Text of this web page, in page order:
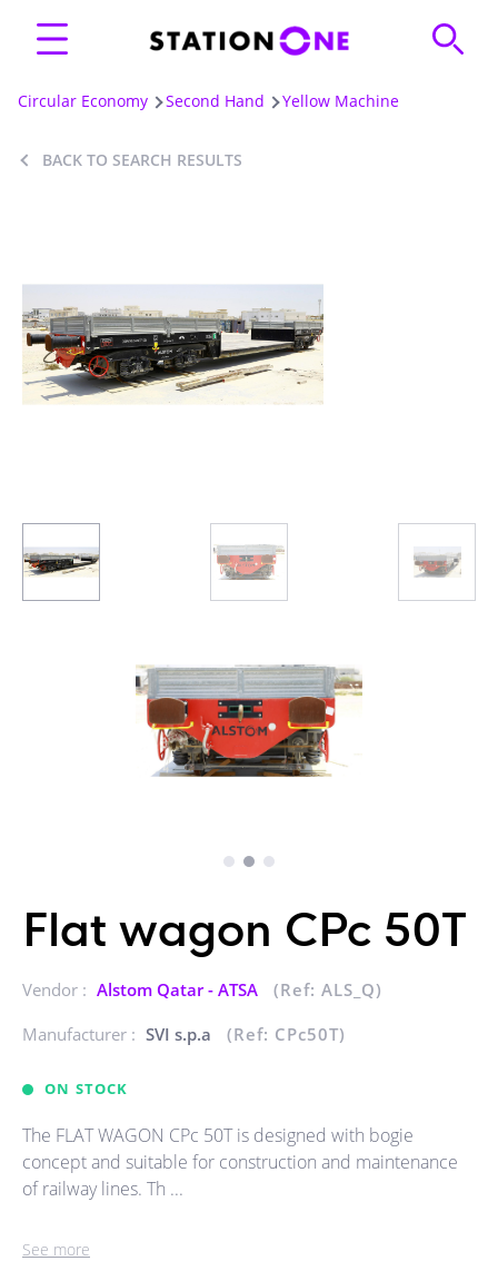
Circular Economy Second Hand Yellow Machine
BACK TO SEARCH RESULTS
Flat wagon CPc 50T
Vendor : Alstom Qatar - ATSA
(Ref: ALS_Q)
Manufacturer : SVI s.p.a (Ref: CPc50T)
ON STOCK
The FLAT WAGON CPc 50T is designed with bogie
concept and suitable for construction and maintenance
of railway lines. Th ...
See more